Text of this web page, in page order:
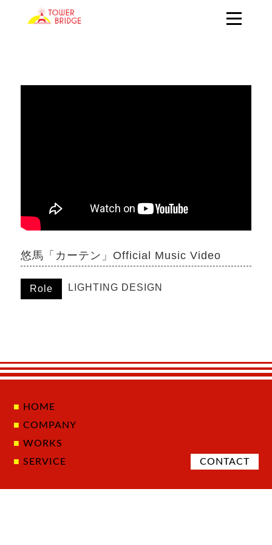
悠馬「カーテン」Official Music Video
Role LIGHTING DESIGN
HOME
COMPANY
WORKS
SERVICE
CONTACT